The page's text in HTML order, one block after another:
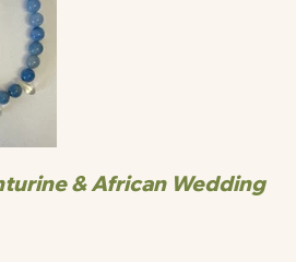
& African Wedding